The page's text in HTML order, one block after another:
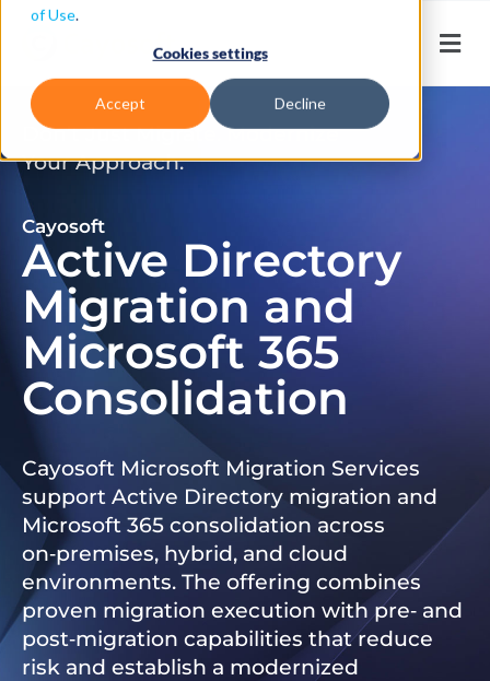
of Use.
Cookies settings
Accept Decline
Don’t Just Migrate. Modernize
Your Approach.
Cayosoft
Active Directory
Migration and
Microsoft 365
Consolidation
Cayosoft Microsoft Migration Services
support Active Directory migration and
Microsoft 365 consolidation across
on‑premises, hybrid, and cloud
environments. The offering combines
proven migration execution with pre‑ and
post‑migration capabilities that reduce
risk and establish a modernized